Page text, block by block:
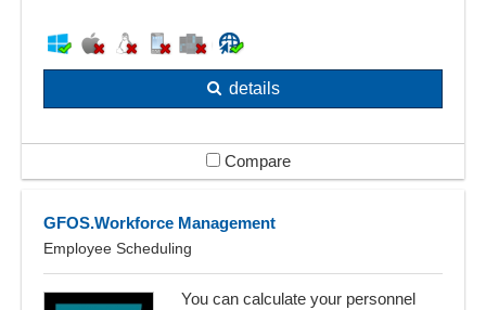
details
Compare
GFOS.Workforce Management
Employee Scheduling
You can calculate your personnel